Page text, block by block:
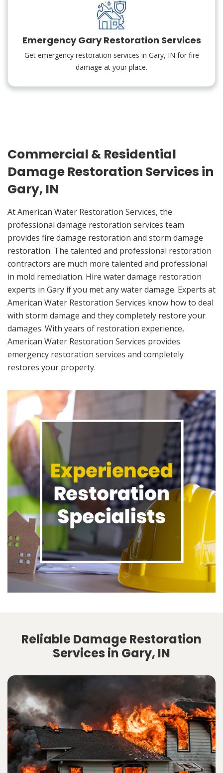
Emergency Gary Restoration Services
Get emergency restoration services in Gary, IN for fire
damage at your place.
Commercial & Residential
Damage Restoration Services in
Gary, IN
At American Water Restoration Services, the
professional damage restoration services team
provides fire damage restoration and storm damage
restoration. The talented and professional restoration
contractors are much more talented and professional
in mold remediation. Hire water damage restoration
experts in Gary if you met any water damage. Experts at
American Water Restoration Services know how to deal
with storm damage and they completely restore your
damages. With years of restoration experience,
American Water Restoration Services provides
emergency restoration services and completely
restores your property.
Reliable Damage Restoration
Services in Gary, IN